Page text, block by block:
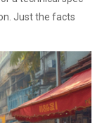
Just the facts